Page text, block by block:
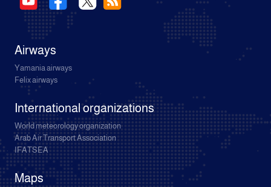
Airways
Yamania airways
Felix airways
International organizations
World meteorology organization
Arab Air Transport Association
IFATSEA
Maps